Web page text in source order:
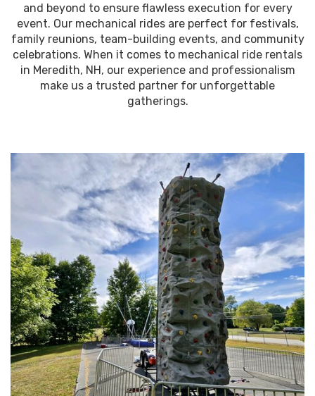
and beyond to ensure flawless execution for every
event. Our mechanical rides are perfect for festivals,
family reunions, team-building events, and community
celebrations. When it comes to mechanical ride rentals
in Meredith, NH, our experience and professionalism
make us a trusted partner for unforgettable
gatherings.